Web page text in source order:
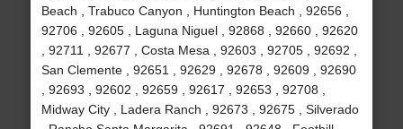
Beach , Trabuco Canyon , Huntington Beach , 92656 ,
92706 , 92605 , Laguna Niguel , 92868 , 92660 , 92620
, 92711 , 92677 , Costa Mesa , 92603 , 92705 , 92692 ,
San Clemente , 92651 , 92629 , 92678 , 92609 , 92690
, 92693 , 92602 , 92659 , 92617 , 92653 , 92708 ,
Midway City , Ladera Ranch , 92673 , 92675 , Silverado